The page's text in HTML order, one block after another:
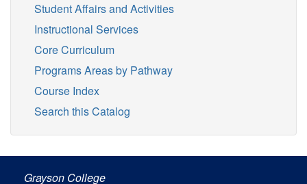
Student Affairs and Activities
Instructional Services
Core Curriculum
Programs Areas by Pathway
Course Index
Search this Catalog
Grayson College